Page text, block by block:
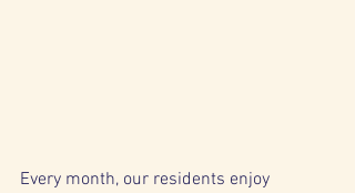
Every month, our residents enjoy